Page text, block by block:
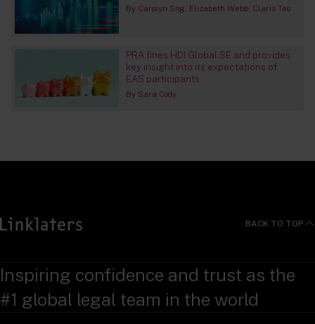
By Carolyn Sng Elizabeth Webb Claris Teo
PRA fines HDI Global SE and provides
key insight into its expectations of
EAS participants
By Sara Cody
BACK TO TOP
Inspiring confidence and trust as the
#1 global legal team in the world